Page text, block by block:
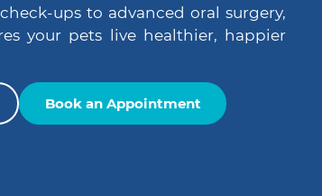
ups to advanced oral surgery,
your pets live healthier, happier
Book an Appointment